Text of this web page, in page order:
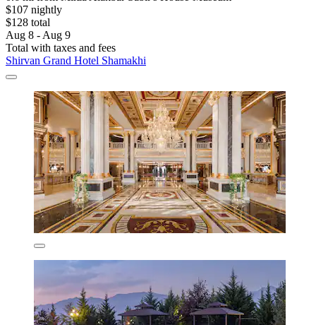
$107 nightly
$128 total
Aug 8 - Aug 9
Total with taxes and fees
Shirvan Grand Hotel Shamakhi